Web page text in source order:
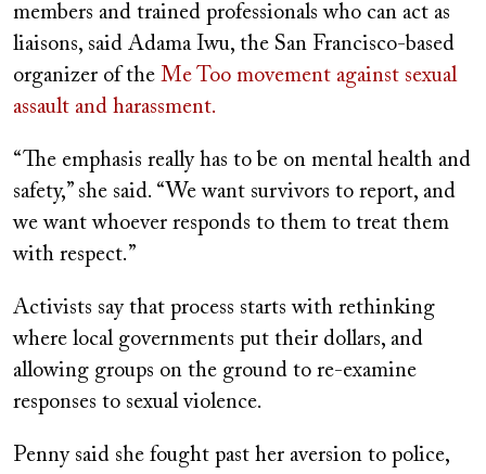
members and trained professionals who can act as
liaisons, said Adama Iwu, the San Francisco-based
organizer of the Me Too movement against sexual
assault and harassment.
“The emphasis really has to be on mental health and
safety,” she said. “We want survivors to report, and
we want whoever responds to them to treat them
with respect.”
Activists say that process starts with rethinking
where local governments put their dollars, and
allowing groups on the ground to re-examine
responses to sexual violence.
Penny said she fought past her aversion to police,